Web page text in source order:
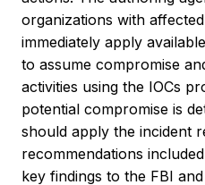
organizations with
immediately apply
to assume compromise
activities using the IOCs
potential compromise is
should apply the incident
recommendations
key findings to the FBI and